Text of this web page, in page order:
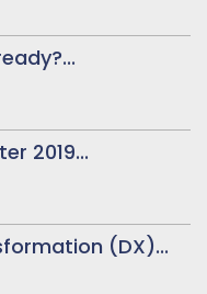
2019...
(DX)...